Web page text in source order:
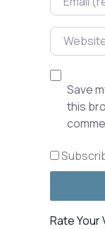
Website
Save
this
Rate Your